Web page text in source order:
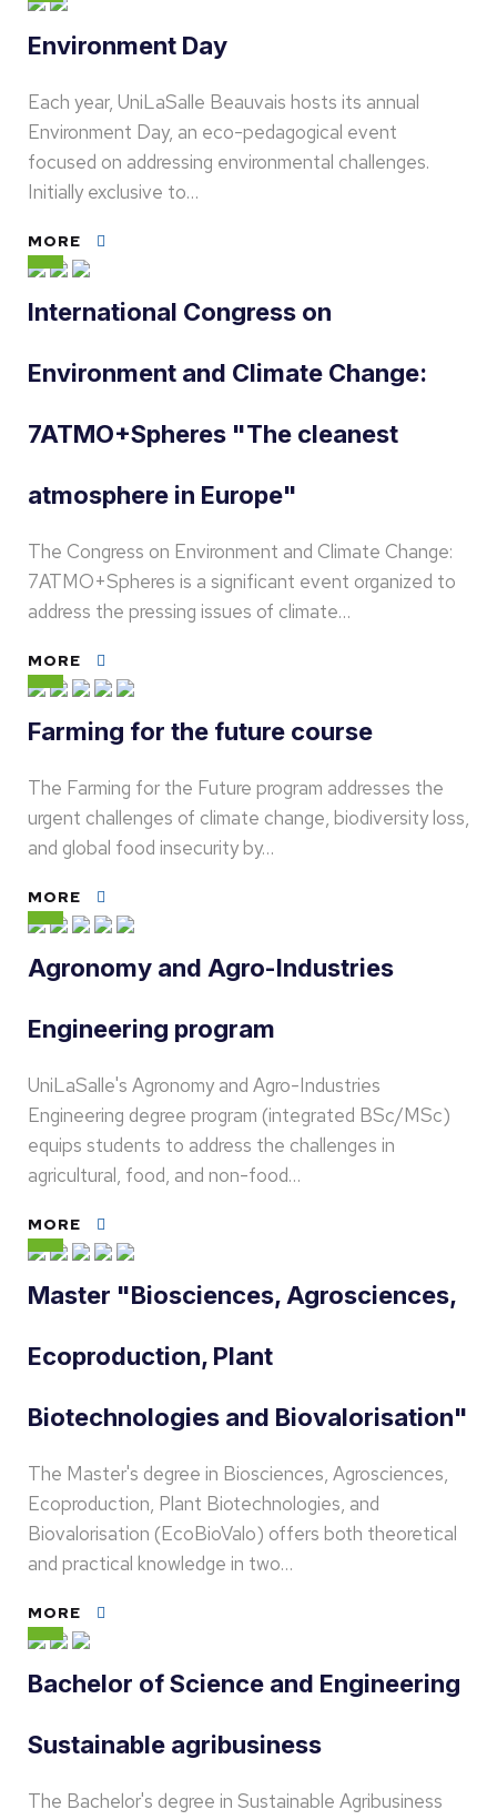
Environment Day
Each year, UniLaSalle Beauvais hosts its annual
Environment Day, an eco-pedagogical event
focused on addressing environmental challenges.
Initially exclusive to…
MORE
International Congress on
Environment and Climate Change:
7ATMO+Spheres "The cleanest
atmosphere in Europe"
The Congress on Environment and Climate Change:
7ATMO+Spheres is a significant event organized to
address the pressing issues of climate…
MORE
Farming for the future course
The Farming for the Future program addresses the
urgent challenges of climate change, biodiversity loss,
and global food insecurity by…
MORE
Agronomy and Agro-Industries
Engineering program
UniLaSalle's Agronomy and Agro-Industries
Engineering degree program (integrated BSc/MSc)
equips students to address the challenges in
agricultural, food, and non-food…
MORE
Master "Biosciences, Agrosciences,
Ecoproduction, Plant
Biotechnologies and Biovalorisation"
The Master's degree in Biosciences, Agrosciences,
Ecoproduction, Plant Biotechnologies, and
Biovalorisation (EcoBioValo) offers both theoretical
and practical knowledge in two…
MORE
Bachelor of Science and Engineering
Sustainable agribusiness
The Bachelor's degree in Sustainable Agribusiness